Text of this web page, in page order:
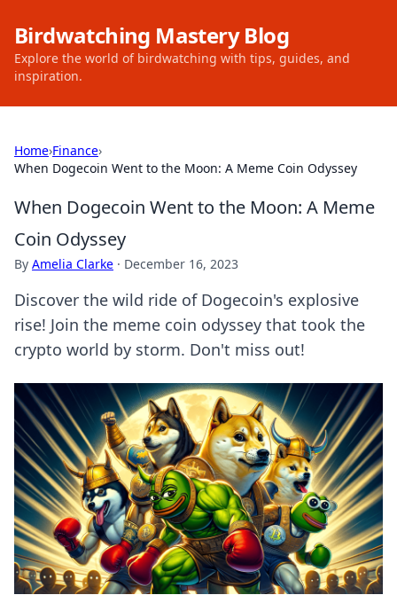
Birdwatching Mastery Blog
Explore the world of birdwatching with tips, guides, and
inspiration.
Home›Finance›
When Dogecoin Went to the Moon: A Meme Coin Odyssey
When Dogecoin Went to the Moon: A Meme
Coin Odyssey
By Amelia Clarke · December 16, 2023
Discover the wild ride of Dogecoin's explosive
rise! Join the meme coin odyssey that took the
crypto world by storm. Don't miss out!